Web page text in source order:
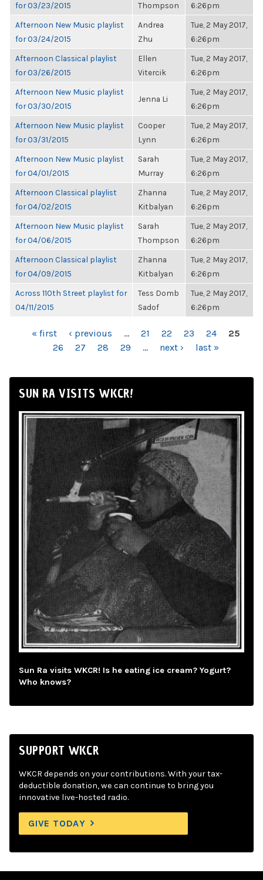
for 03/23/2015
Thompson
6:26pm
Afternoon New Music playlist
for 03/24/2015
Andrea
Zhu
Tue, 2 May 2017,
6:26pm
Afternoon Classical playlist
for 03/26/2015
Ellen
Vitercik
Tue, 2 May 2017,
6:26pm
Afternoon New Music playlist
for 03/30/2015
Jenna Li
Tue, 2 May 2017,
6:26pm
Afternoon New Music playlist
for 03/31/2015
Cooper
Lynn
Tue, 2 May 2017,
6:26pm
Afternoon New Music playlist
for 04/01/2015
Sarah
Murray
Tue, 2 May 2017,
6:26pm
Afternoon Classical playlist
for 04/02/2015
Zhanna
Kitbalyan
Tue, 2 May 2017,
6:26pm
Afternoon New Music playlist
for 04/06/2015
Sarah
Thompson
Tue, 2 May 2017,
6:26pm
Afternoon Classical playlist
for 04/09/2015
Zhanna
Kitbalyan
Tue, 2 May 2017,
6:26pm
Across 110th Street playlist for
04/11/2015
Tess Domb
Sadof
Tue, 2 May 2017,
6:26pm
PAGES« first ‹ previous … 21 22 23 24
25
26
27 28 29 … next › last »
SUN RA VISITS WKCR!
Sun Ra visits WKCR! Is he eating ice cream? Yogurt?
Who knows?
SUPPORT WKCR
WKCR depends on your contributions. With your tax-
deductible donation, we can continue to bring you
innovative live-hosted radio.
GIVE TODAY